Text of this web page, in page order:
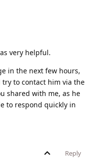
very helpful.
in the next few hours,
to contact him via the
shared with me, as he
to respond quickly in
Reply